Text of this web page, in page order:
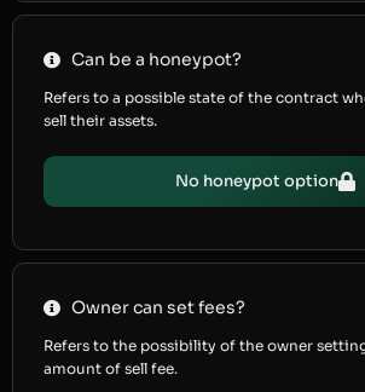
Can be a honeypot?
Refers to a possible state of the contract
sell their assets.
No honeypot option
Owner can set fees?
Refers to the possibility of the owner
amount of sell fee.